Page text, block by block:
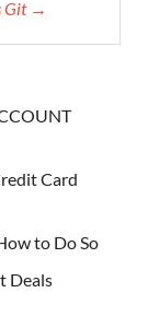
Git →
Card
to Do So
Deals